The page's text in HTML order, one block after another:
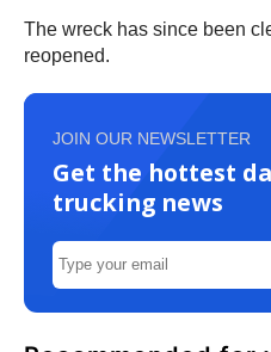
The wreck has since been
reopened.
JOIN OUR NEWSLETTER
Get the hottest
trucking news